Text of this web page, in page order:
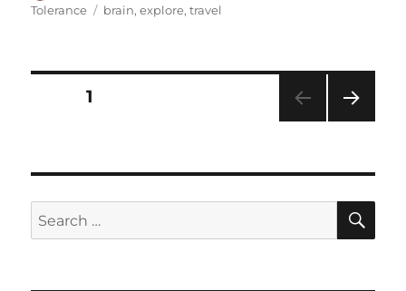
on
Tolerance
Tags
brain,explore,travel
Posts
PAGE1
Search
for: